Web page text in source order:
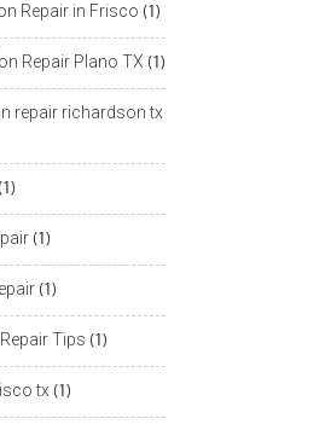
Repair in Frisco (1)
Repair Plano TX (1)
repair richardson tx
(1)
(1)
(1)
Tips (1)
tx (1)